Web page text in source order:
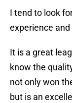
I tend to look
experience
It is a great
know the
not only won
but is an